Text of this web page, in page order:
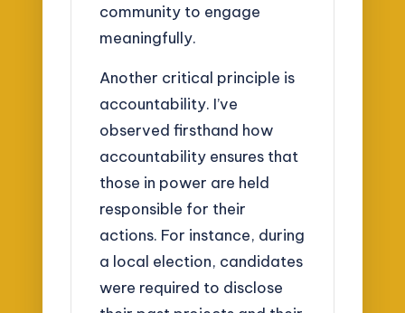
community to engage
meaningfully.
Another critical principle is
accountability. I’ve
observed firsthand how
accountability ensures that
those in power are held
responsible for their
actions. For instance, during
a local election, candidates
were required to disclose